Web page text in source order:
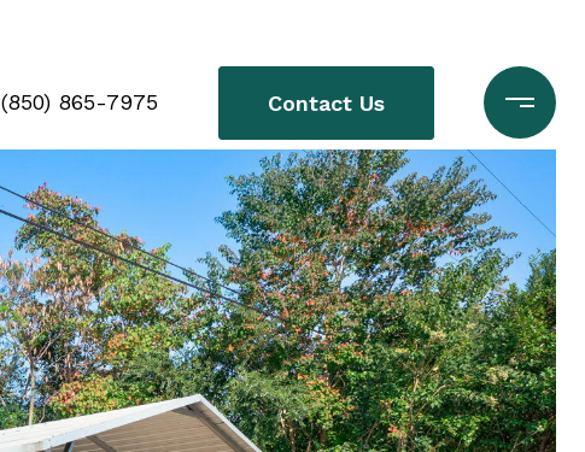
(850) 865-7975 Contact Us